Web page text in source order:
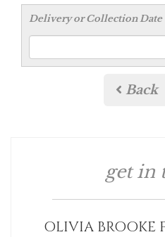
Delivery or Collection Date
Back
get in
OLIVIA BROOKE